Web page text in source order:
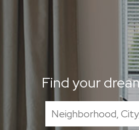
Find your